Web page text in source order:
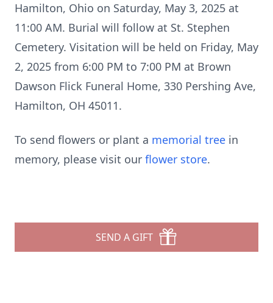
Hamilton, Ohio on Saturday, May 3, 2025 at
11:00 AM. Burial will follow at St. Stephen
Cemetery. Visitation will be held on Friday, May
2, 2025 from 6:00 PM to 7:00 PM at Brown
Dawson Flick Funeral Home, 330 Pershing Ave,
Hamilton, OH 45011.
To send flowers or plant a memorial tree in
memory, please visit our flower store.
SEND A GIFT